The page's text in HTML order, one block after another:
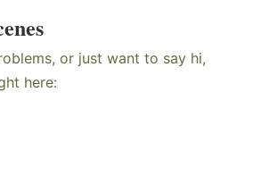
or just want to say hi,
here: